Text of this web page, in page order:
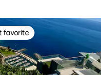
favorite
favorite